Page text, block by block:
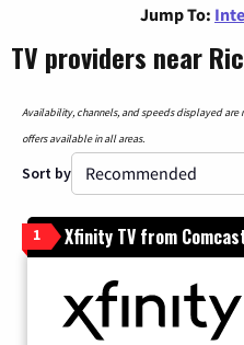
Jump To:
TV providers near
Availability, channels, and speeds displayed are
offers available in all areas.
Sort by
1 Xfinity TV from